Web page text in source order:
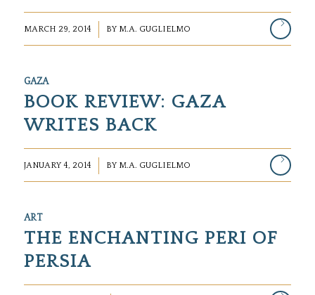
MARCH 29, 2014 BY M.A. GUGLIELMO
GAZA
BOOK REVIEW: GAZA
WRITES BACK
JANUARY 4, 2014 BY M.A. GUGLIELMO
ART
THE ENCHANTING PERI OF
PERSIA